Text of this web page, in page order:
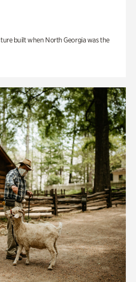
built when North Georgia was the